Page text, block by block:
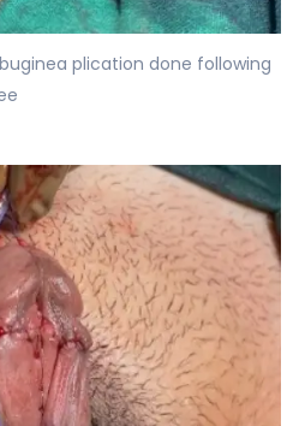
plication done following